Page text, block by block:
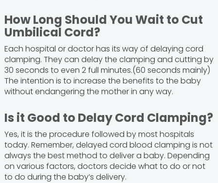
How Long Should You Wait to Cut
Umbilical Cord?
Each hospital or doctor has its way of delaying cord
clamping. They can delay the clamping and cutting by
30 seconds to even 2 full minutes.(60 seconds mainly)
The intention is to increase the benefits to the baby
without endangering the mother in any way.
Is it Good to Delay Cord Clamping?
Yes, it is the procedure followed by most hospitals
today. Remember, delayed cord blood clamping is not
always the best method to deliver a baby. Depending
on various factors, doctors decide what to do or not
to do during the baby’s delivery.